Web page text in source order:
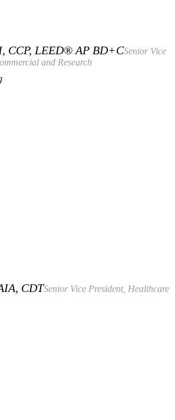
CCP, LEED® AP BD+CSenior Vice
and Research
CDTSenior Vice President, Healthcare